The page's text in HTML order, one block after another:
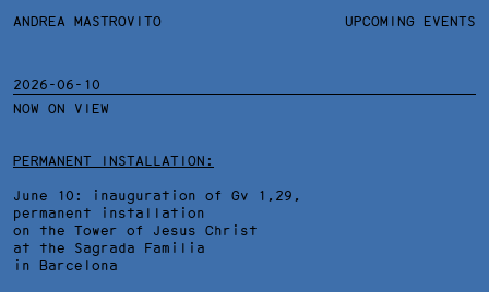
ANDREA MASTROVITO UPCOMING EVENTS
2026-06-10
NOW ON VIEW
PERMANENT INSTALLATION:
June 10: inauguration of Gv 1,29,
permanent installation
on the Tower of Jesus Christ
at the Sagrada Familia
in Barcelona
ANDREA MASTROVITO
TEXTS AND LINKS
WORKS
TECHNICAL SHEET